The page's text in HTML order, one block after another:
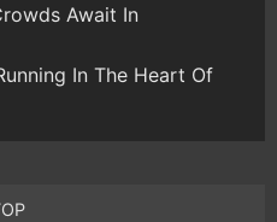
Await In
In The Heart Of